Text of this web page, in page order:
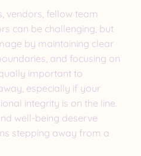
vendors, fellow team
can be challenging, but
by maintaining clear
and focusing on
important to
especially if your
integrity is on the line.
well-being deserve
stepping away from a